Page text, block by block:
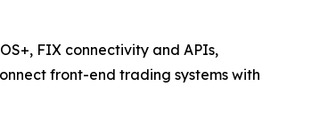
FIX connectivity and APIs,
front-end trading systems with